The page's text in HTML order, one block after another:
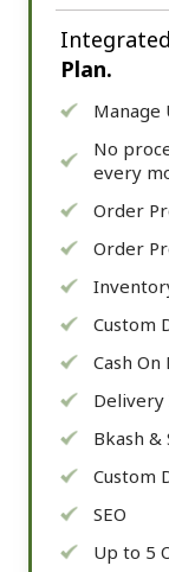
Plan.
Manage
No
every
Order
Order
Custom
Cash
Delivery
Bkash &
Custom
SEO
Up to 5